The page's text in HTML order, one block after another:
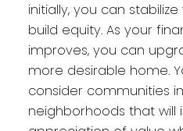
initially, you can
build equity. As your
improves, you can
more desirable home.
consider communities
neighborhoods that will